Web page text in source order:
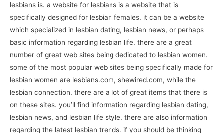
lesbians is. a website for lesbians is a website that is
specifically designed for lesbian females. it can be a website
which specialized in lesbian dating, lesbian news, or perhaps
basic information regarding lesbian life. there are a great
number of great web sites being dedicated to lesbian women.
some of the most popular web sites being specifically made for
lesbian women are lesbians.com, shewired.com, while the
lesbian connection. there are a lot of great items that there is
on these sites. you’ll find information regarding lesbian dating,
lesbian news, and lesbian life style. there are also information
regarding the latest lesbian trends. if you should be thinking